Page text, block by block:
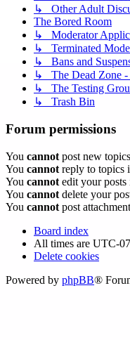
↳ Other Adult
The Bored Room
↳ Moderator
↳ Terminated
↳ Bans and
↳ The Dead Zone -
↳ The Testing
↳ Trash Bin
Forum permissions
You cannot post new
You cannot reply to topics
You cannot edit your
You cannot delete your
You cannot post
Board index
All times are UTC-
Delete cookies
Powered by phpBB®